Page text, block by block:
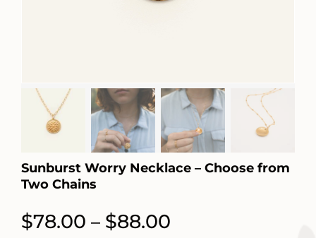
Sunburst Worry Necklace – Choose from
Two Chains
$78.00 – $88.00Price